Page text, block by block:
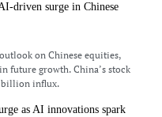
driven surge in Chinese
on Chinese equities,
future growth. China’s stock
billion influx.
as AI innovations spark